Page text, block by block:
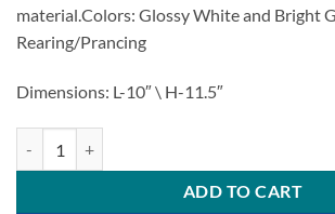
material.Colors: Glossy White and Bright
Rearing/Prancing
Dimensions: L-10″ \ H-11.5″
ADD TO CART